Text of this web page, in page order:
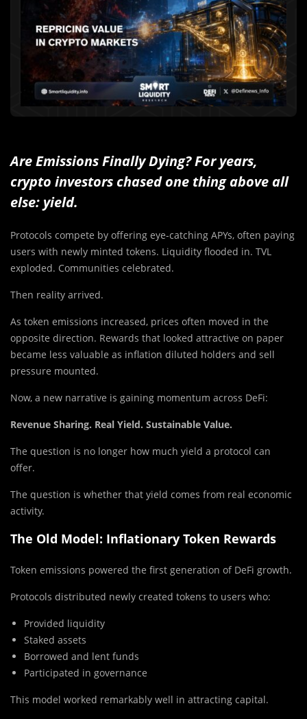
Are Emissions Finally Dying? For years,
crypto investors chased one thing above all
else: yield.
Protocols compete by offering eye-catching APYs, often paying
users with newly minted tokens. Liquidity flooded in. TVL
exploded. Communities celebrated.
Then reality arrived.
As token emissions increased, prices often moved in the
opposite direction. Rewards that looked attractive on paper
became less valuable as inflation diluted holders and sell
pressure mounted.
Now, a new narrative is gaining momentum across DeFi:
Revenue Sharing. Real Yield. Sustainable Value.
The question is no longer how much yield a protocol can
offer.
The question is whether that yield comes from real economic
activity.
The Old Model: Inflationary Token Rewards
Token emissions powered the first generation of DeFi growth.
Protocols distributed newly created tokens to users who:
Provided liquidity
Staked assets
Borrowed and lent funds
Participated in governance
This model worked remarkably well in attracting capital.